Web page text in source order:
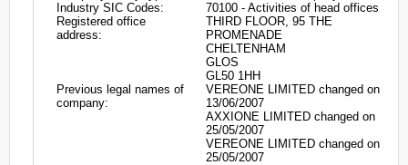
Industry SIC Codes:
70100 - Activities of head offices
Registered office
address:
THIRD FLOOR, 95 THE
PROMENADE
CHELTENHAM
GLOS
GL50 1HH
Previous legal names of
company:
VEREONE LIMITED changed on
13/06/2007
AXXIONE LIMITED changed on
25/05/2007
VEREONE LIMITED changed on
25/05/2007